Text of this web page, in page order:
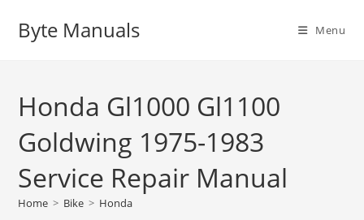
Byte Manuals Menu
Honda Gl1000 Gl1100
Goldwing 1975-1983
Service Repair Manual
Home > Bike > Honda